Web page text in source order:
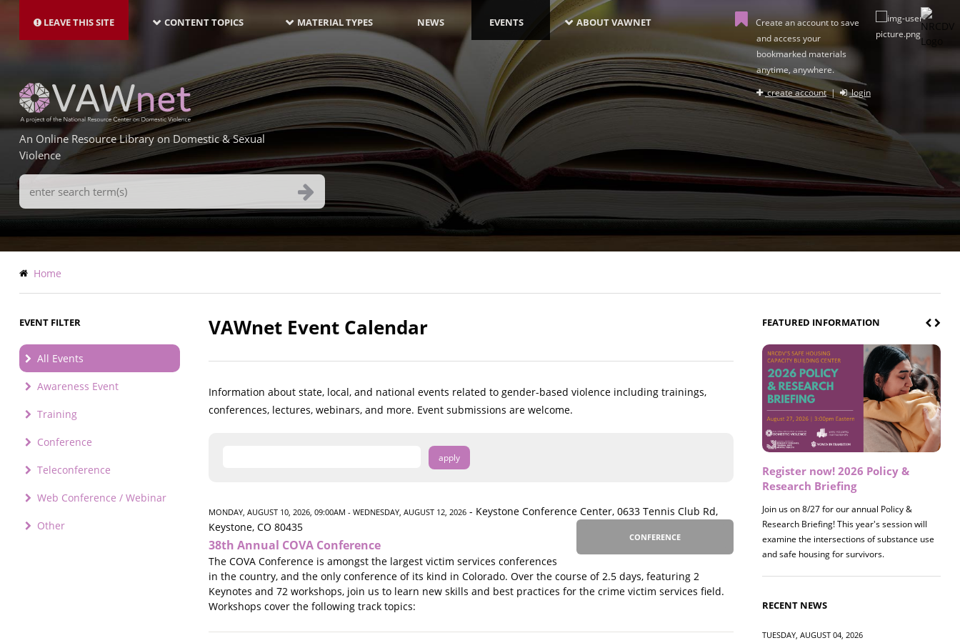
main
LEAVE THIS SITE NAVIGATION-
LATEST
CONTENT TOPICS MATERIAL TYPES NEWS EVENTS ABOUT VAWNET
Create an account to save
and access your
bookmarked materials
anytime, anywhere.
create account| login
An Online Resource Library on Domestic & Sexual
Violence
Search
Terms
Breadcrumb
Home
EVENT FILTER
All Events
Awareness Event
Training
Conference
Teleconference
Web Conference / Webinar
Other
VAWnet Event Calendar
Information about state, local, and national events related to gender-based violence including trainings,
conferences, lectures, webinars, and more. Event submissions are welcome.
MONDAY, AUGUST 10, 2026, 09:00AM - WEDNESDAY, AUGUST 12, 2026 - Keystone Conference Center, 0633 Tennis Club Rd,
Keystone, CO 80435
CONFERENCE
38th Annual COVA Conference
The COVA Conference is amongst the largest victim services conferences
in the country, and the only conference of its kind in Colorado. Over the course of 2.5 days, featuring 2
Keynotes and 72 workshops, join us to learn new skills and best practices for the crime victim services field.
Workshops cover the following track topics:
FEATURED INFORMATION
Register now! 2026 Policy &
Research Briefing
Join us on 8/27 for our annual Policy &
Research Briefing! This year's session will
examine the intersections of substance use
and safe housing for survivors.
RECENT NEWS
TUESDAY, AUGUST 04, 2026